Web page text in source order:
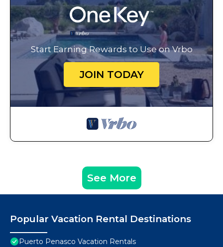
Start Earning Rewards to Use on Vrbo
JOIN TODAY
See More
Popular Vacation Rental Destinations
Puerto Penasco Vacation Rentals